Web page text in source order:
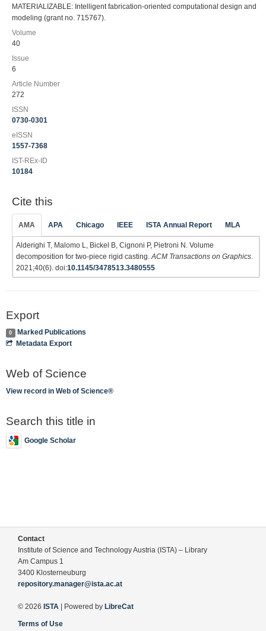
MATERIALIZABLE: Intelligent fabrication-oriented computational design and
modeling (grant no. 715767).
Volume
40
Issue
6
Article Number
272
ISSN
0730-0301
eISSN
1557-7368
IST-REx-ID
10184
Cite this
AMA APA Chicago IEEE ISTA Annual Report MLA
Alderighi T, Malomo L, Bickel B, Cignoni P, Pietroni N. Volume
decomposition for two-piece rigid casting. ACM Transactions on Graphics
2021;40(6). doi:10.1145/3478513.3480555
Export
0
Marked Publications
Metadata Export
Web of Science
View record in Web of Science®
Search this title in
Google Scholar
Contact
Institute of Science and Technology Austria (ISTA) – Library
Am Campus 1
3400 Klosterneuburg
repository.manager@ista.ac.at
© 2026 ISTA | Powered by LibreCat
Terms of Use